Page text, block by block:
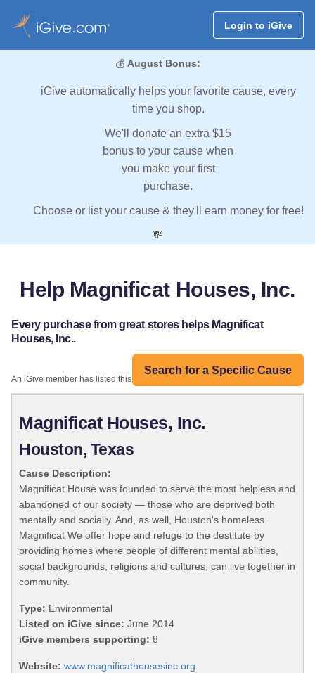
Login to iGive
💰 August Bonus:
iGive automatically helps your favorite cause, every
time you shop.
We'll donate an extra $15
bonus to your cause when
you make your first
purchase.
Choose or list your cause & they'll earn money for free!
💸
Help Magnificat Houses, Inc.
Every purchase from great stores helps Magnificat
Houses, Inc..
Search for a Specific Cause
An iGive member has listed this organization:
Magnificat Houses, Inc.
Houston, Texas
Cause Description:
Magnificat House was founded to serve the most helpless and
abandoned of our society — those who are deprived both
mentally and socially. And, as well, Houston's homeless.
Magnificat We offer hope and refuge to the destitute by
providing homes where people of different mental abilities,
social backgrounds, religions and cultures, can live together in
community.
Type: Environmental
Listed on iGive since: June 2014
iGive members supporting: 8
Website: www.magnificathousesinc.org